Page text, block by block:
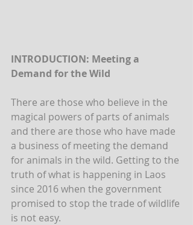
INTRODUCTION: Meeting a
Demand for the Wild
There are those who believe in the
magical powers of parts of animals
and there are those who have made
a business of meeting the demand
for animals in the wild. Getting to the
truth of what is happening in Laos
since 2016 when the government
promised to stop the trade of wildlife
is not easy.